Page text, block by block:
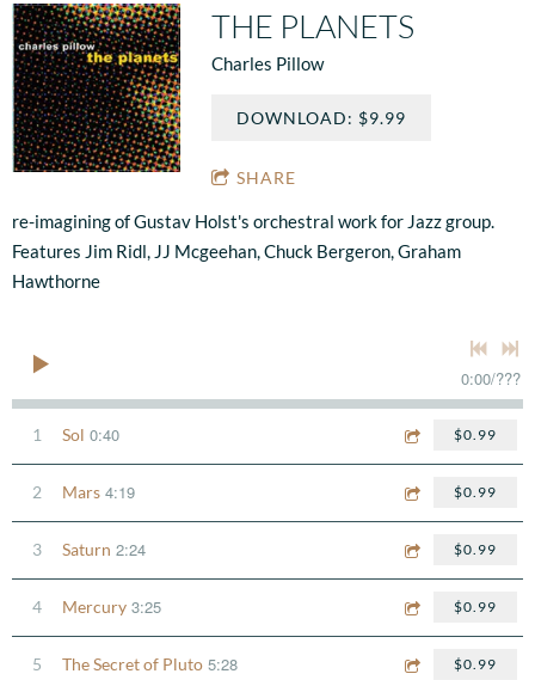
THE PLANETS
Charles Pillow
DOWNLOAD: $9.99
SHARE
re-imagining of Gustav Holst's orchestral work for Jazz group.
Features Jim Ridl, JJ Mcgeehan, Chuck Bergeron, Graham
Hawthorne
0:00/???
1 Sol 0:40 $0.99
2 Mars 4:19 $0.99
3 Saturn 2:24 $0.99
4 Mercury 3:25 $0.99
5 The Secret of Pluto 5:28 $0.99